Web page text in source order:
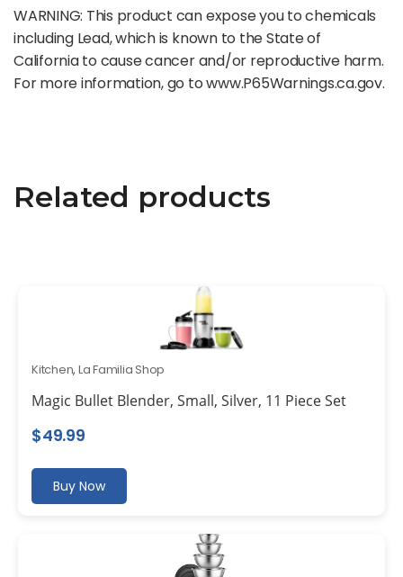
WARNING: This product can expose you to chemicals
including Lead, which is known to the State of
California to cause cancer and/or reproductive harm.
For more information, go to www.P65Warnings.ca.gov.
Related products
Kitchen, La Familia Shop
Magic Bullet Blender, Small, Silver, 11 Piece Set
$49.99
Buy Now